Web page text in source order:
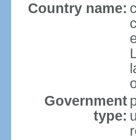
Country name:
Government
type: